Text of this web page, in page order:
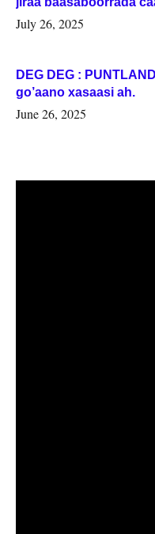
July 26, 2025
DEG DEG :
go’aano xasaasi ah.
June 26, 2025